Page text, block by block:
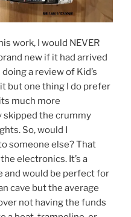
work, I would NEVER
new if it had arrived
a review of Kid’s
but one thing I do prefer
much more
skipped the crummy
So, would I
someone else? That
electronics. It’s a
and would be perfect for
cave but the average
not having the funds